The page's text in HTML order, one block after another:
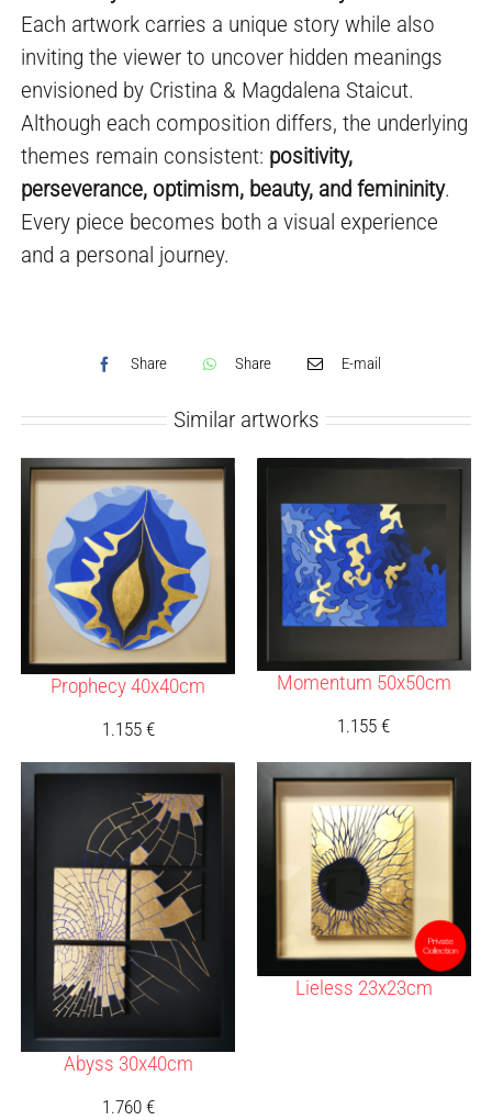
Each artwork carries a unique story while also
inviting the viewer to uncover hidden meanings
envisioned by Cristina & Magdalena Staicut.
Although each composition differs, the underlying
themes remain consistent: positivity,
perseverance, optimism, beauty, and femininity.
Every piece becomes both a visual experience
and a personal journey.
Share Share E-mail
Similar artworks
Prophecy 40x40cm
1.155 €
Momentum 50x50cm
1.155€
Abyss 30x40cm
1.760 €
Lieless 23x23cm